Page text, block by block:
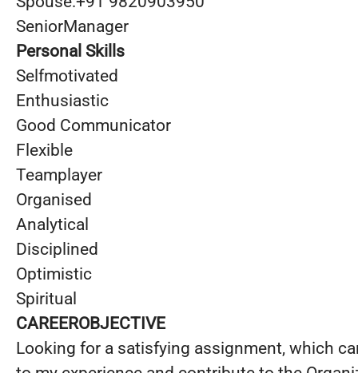
SeniorManager
Personal Skills
Selfmotivated
Enthusiastic
Good Communicator
Flexible
Teamplayer
Organised
Analytical
Disciplined
Optimistic
Spiritual
CAREEROBJECTIVE
Looking for a satisfying assignment, which